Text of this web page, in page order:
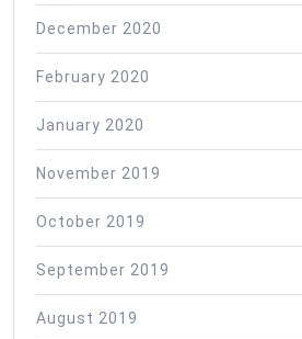
December 2020
February 2020
January 2020
November 2019
October 2019
September 2019
August 2019